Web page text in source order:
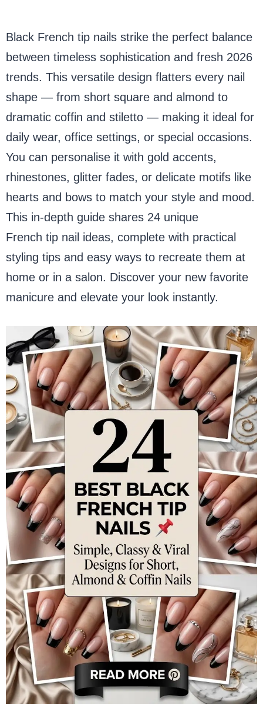
Black French tip nails strike the perfect balance
between timeless sophistication and fresh 2026
trends. This versatile design flatters every nail
shape — from short square and almond to
dramatic coffin and stiletto — making it ideal for
daily wear, office settings, or special occasions.
You can personalise it with gold accents,
rhinestones, glitter fades, or delicate motifs like
hearts and bows to match your style and mood.
This in-depth guide shares 24 unique
French tip nail ideas, complete with practical
styling tips and easy ways to recreate them at
home or in a salon. Discover your new favorite
manicure and elevate your look instantly.